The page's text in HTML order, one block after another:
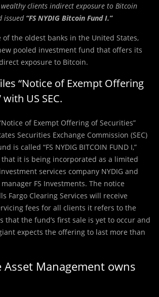
clients indirect exposure to Bitcoin
issued “FS NYDIG Bitcoin Fund I.”
of the oldest banks in the United States,
pooled investment fund that offers its
exposure to Bitcoin.
“Notice of Exempt Offering
US SEC.
of Exempt Offering of Securities”
Securities Exchange Commission (SEC)
is called “FS NYDIG BITCOIN FUND I,”
it is being incorporated as a limited
services company NYDIG and
FS Investments. The notice
Fargo Clearing Services will receive
fees for all clients it refers to the
that the fund’s first sale is yet to occur and
expects the offering to last more than
Asset Management owns